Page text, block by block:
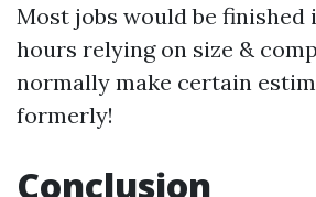
Most jobs would be finished
hours relying on size &
normally make certain
formerly!
Conclusion